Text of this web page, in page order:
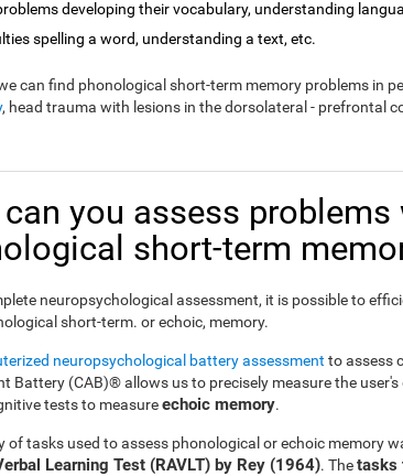
developing their vocabulary, understanding
spelling a word, understanding a text, etc.
can find phonological short-term memory problems in
, head trauma with lesions in the dorsolateral - prefrontal
you assess problems
short-term
neuropsychological assessment, it is possible to
short-term. or echoic, memory.
neuropsychological battery assessment to assess
Battery (CAB)® allows us to precisely measure the
tests to measureechoic memory.
of tasks used to assess phonological or echoic memory
Learning Test (RAVLT) by Rey (1964). Thetasks